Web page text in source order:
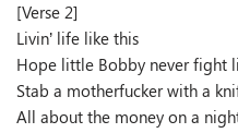
[Verse 2]
Livin’ life like this
Hope little Bobby never fight
Stab a motherfucker with a
All about the money on a